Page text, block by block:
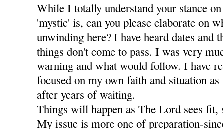
While I totally understand your stance
'mystic' is, can you please elaborate on
unwinding here? I have heard dates and
things don't come to pass. I was very
warning and what would follow. I have
focused on my own faith and situation
after years of waiting.
Things will happen as The Lord sees
My issue is more one of preparation-